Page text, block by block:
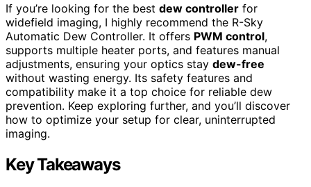
If you’re looking for the best dew controller for
widefield imaging, I highly recommend the R-Sky
Automatic Dew Controller. It offers PWM control,
supports multiple heater ports, and features manual
adjustments, ensuring your optics stay dew-free
without wasting energy. Its safety features and
compatibility make it a top choice for reliable dew
prevention. Keep exploring further, and you’ll discover
how to optimize your setup for clear, uninterrupted
imaging.
Key Takeaways